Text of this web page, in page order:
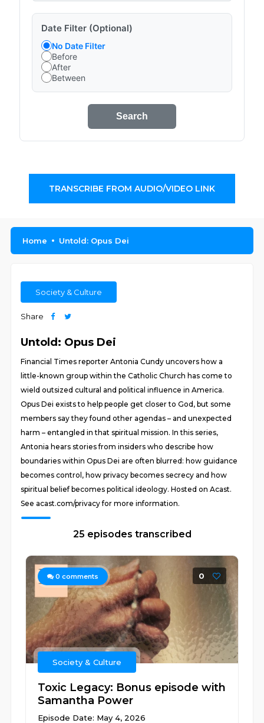
Date Filter (Optional)
No Date Filter
Before
After
Between
Search
TRANSCRIBE FROM AUDIO/VIDEO LINK
Home Untold: Opus Dei
Society & Culture
Share
Untold: Opus Dei
Financial Times reporter Antonia Cundy uncovers how a
little-known group within the Catholic Church has come to
wield outsized cultural and political influence in America.
Opus Dei exists to help people get closer to God, but some
members say they found other agendas – and unexpected
harm – entangled in that spiritual mission. In this series,
Antonia hears stories from insiders who describe how
boundaries within Opus Dei are often blurred: how guidance
becomes control, how privacy becomes secrecy and how
spiritual belief becomes political ideology. Hosted on Acast.
See acast.com/privacy for more information.
25 episodes transcribed
0 comments 0
Society & Culture
Toxic Legacy: Bonus episode with
Samantha Power
Episode Date: May 4, 2026